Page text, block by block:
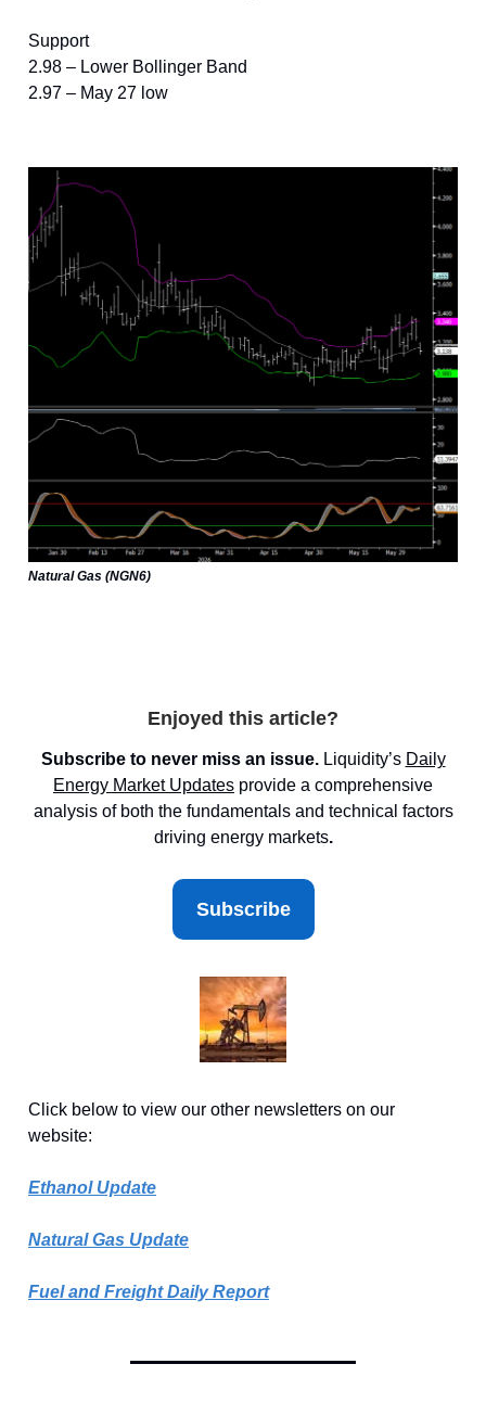
Support
2.98 – Lower Bollinger Band
2.97 – May 27 low
Natural Gas (NGN6)
Enjoyed this article?
Subscribe to never miss an issue. Liquidity’s Daily
Energy Market Updates provide a comprehensive
analysis of both the fundamentals and technical factors
driving energy markets.
Subscribe
Click below to view our other newsletters on our
website:
Ethanol Update
Natural Gas Update
Fuel and Freight Daily Report